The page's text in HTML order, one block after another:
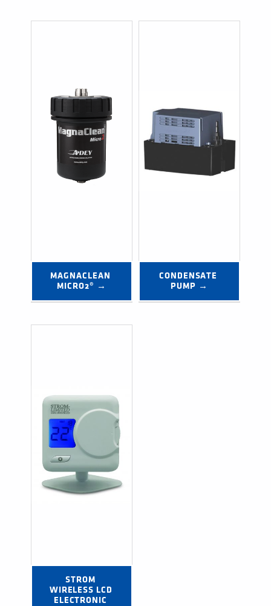
MAGNACLEAN
MICRO2® →
CONDENSATE
PUMP →
STROM
WIRELESS LCD
ELECTRONIC